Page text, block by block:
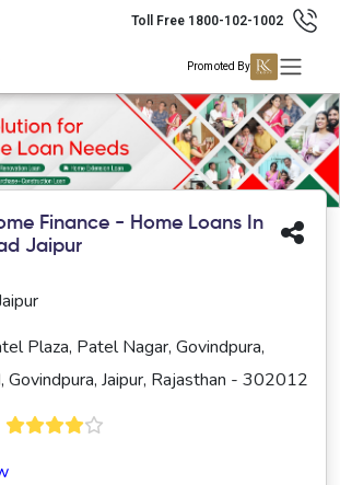
Toll Free 1800-102-1002
Promoted By
Finance - Home Loans In
Jaipur
Plaza, Patel Nagar, Govindpura,
Govindpura, Jaipur, Rajasthan - 302012